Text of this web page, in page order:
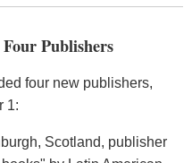
Publishers
four new publishers,
1:
Scotland, publisher